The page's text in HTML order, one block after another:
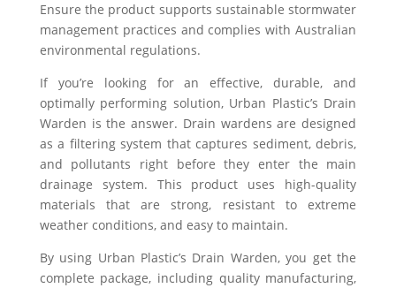
Ensure the product supports sustainable stormwater
management practices and complies with Australian
environmental regulations.
If you’re looking for an effective, durable, and
optimally performing solution, Urban Plastic’s Drain
Warden is the answer. Drain wardens are designed
as a filtering system that captures sediment, debris,
and pollutants right before they enter the main
drainage system. This product uses high-quality
materials that are strong, resistant to extreme
weather conditions, and easy to maintain.
By using Urban Plastic’s Drain Warden, you get the
complete package, including quality manufacturing,